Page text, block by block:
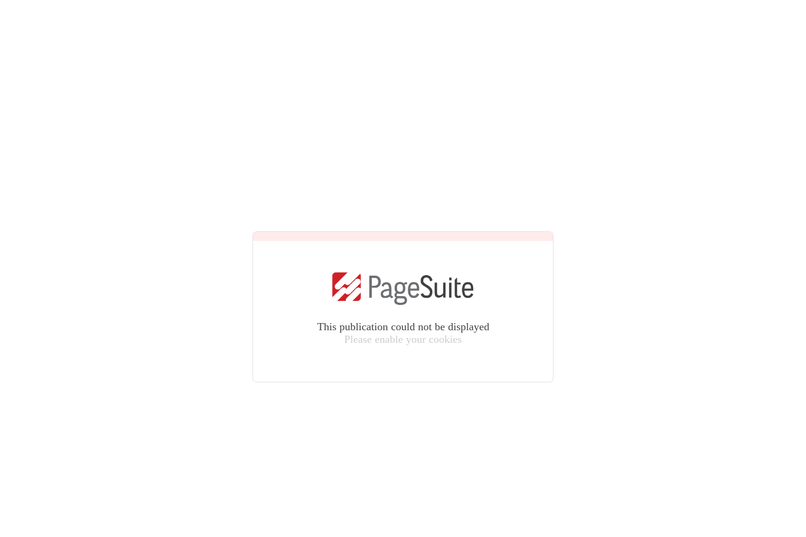
This publication could not be displayed
Please enable your cookies